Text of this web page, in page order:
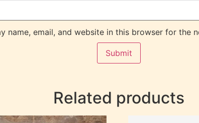
name, email, and website in this browser for the
Related products